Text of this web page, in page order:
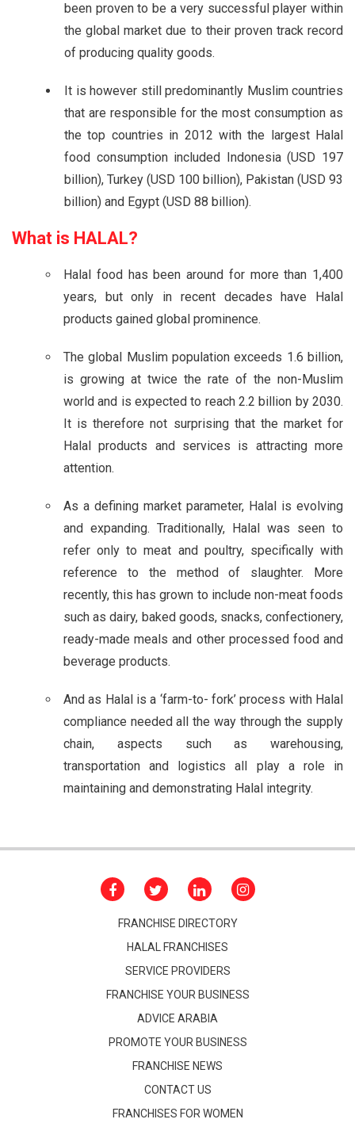
been proven to be a very successful player within
the global market due to their proven track record
of producing quality goods.
It is however still predominantly Muslim countries
that are responsible for the most consumption as
the top countries in 2012 with the largest Halal
food consumption included Indonesia (USD 197
billion), Turkey (USD 100 billion), Pakistan (USD 93
billion) and Egypt (USD 88 billion).
What is HALAL?
Halal food has been around for more than 1,400
years, but only in recent decades have Halal
products gained global prominence.
The global Muslim population exceeds 1.6 billion,
is growing at twice the rate of the non-Muslim
world and is expected to reach 2.2 billion by 2030.
It is therefore not surprising that the market for
Halal products and services is attracting more
attention.
As a defining market parameter, Halal is evolving
and expanding. Traditionally, Halal was seen to
refer only to meat and poultry, specifically with
reference to the method of slaughter. More
recently, this has grown to include non-meat foods
such as dairy, baked goods, snacks, confectionery,
ready-made meals and other processed food and
beverage products.
And as Halal is a ‘farm-to- fork’ process with Halal
compliance needed all the way through the supply
chain, aspects such as warehousing,
transportation and logistics all play a role in
maintaining and demonstrating Halal integrity.
FRANCHISE DIRECTORY
HALAL FRANCHISES
SERVICE PROVIDERS
FRANCHISE YOUR BUSINESS
ADVICE ARABIA
PROMOTE YOUR BUSINESS
FRANCHISE NEWS
CONTACT US
FRANCHISES FOR WOMEN